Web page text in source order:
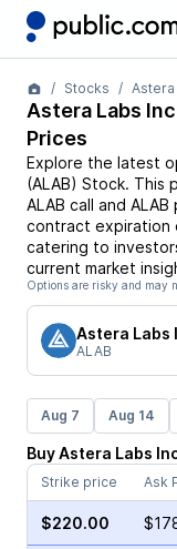
Stocks Astera
Astera Labs Inc
Prices
Explore the latest
(ALAB) Stock. This
ALAB call and ALAB
contract expiration
catering to
current market
Options are risky and may
Astera Labs
ALAB
Aug 7 Aug 14
BuyAstera Labs
Strike price
Ask
$220.00